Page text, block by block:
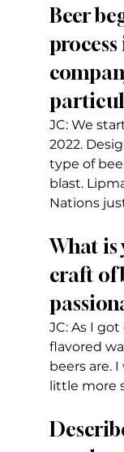
Beer
JC: We
2022.
type of
blast.
Nations
What is
craft of
JC: As I
flavored
beers are.
little more